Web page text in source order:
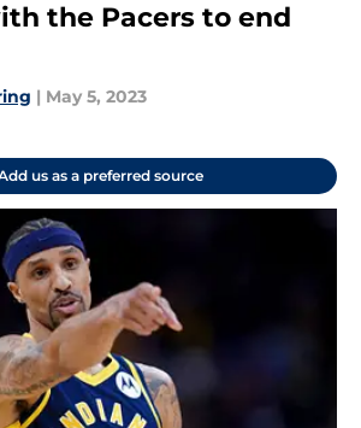
the Pacers to end
| May 5, 2023
us as a preferred source